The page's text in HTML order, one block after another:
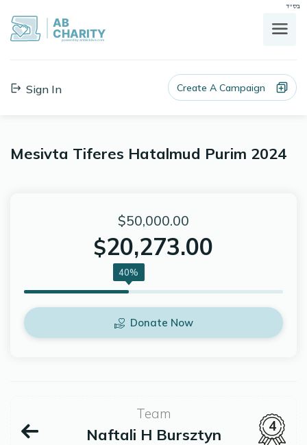
בס"ד
AB
CHARITY
powerd by ahblicklive.com
Sign In Create A Campaign
Mesivta Tiferes Hatalmud Purim 2024
$50,000.00
$20,273.00
40%
Donate Now
Team
Naftali H Bursztyn 4